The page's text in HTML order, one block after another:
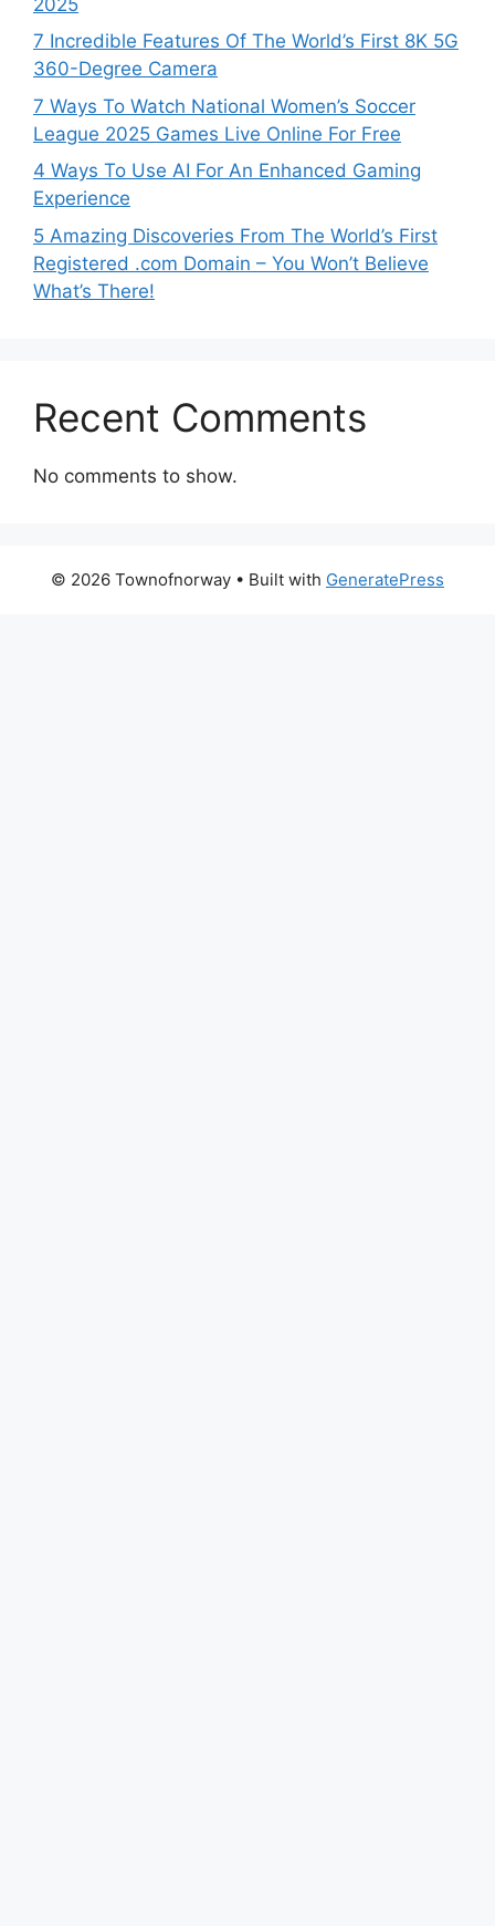
7 Incredible Features Of The World’s First 8K 5G
360-Degree Camera
7 Ways To Watch National Women’s Soccer
League 2025 Games Live Online For Free
4 Ways To Use AI For An Enhanced Gaming
Experience
5 Amazing Discoveries From The World’s First
Registered .com Domain – You Won’t Believe
What’s There!
Recent Comments
No comments to show.
© 2026 Townofnorway • Built with GeneratePress